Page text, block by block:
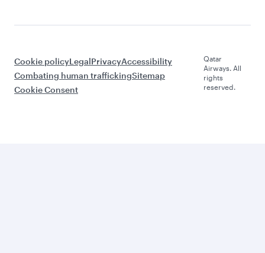
Cookie policyLegalPrivacyAccessibility
Combating human traffickingSitemap
Cookie Consent
Qatar
Airways. All
rights
reserved.